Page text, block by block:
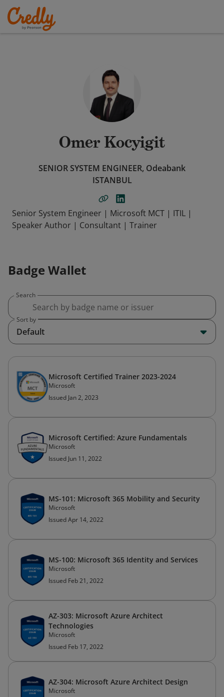
Omer Kocyigit
SENIOR SYSTEM ENGINEER, Odeabank
ISTANBUL
Senior System Engineer | Microsoft MCT | ITIL |
Speaker Author | Consultant | Trainer
Badge Wallet
Search
Sort by
Default
Microsoft Certified Trainer 2023-2024
Microsoft
Issued Jan 2, 2023
Microsoft Certified: Azure Fundamentals
Microsoft
Issued Jun 11, 2022
MS-101: Microsoft 365 Mobility and Security
Microsoft
Issued Apr 14, 2022
MS-100: Microsoft 365 Identity and Services
Microsoft
Issued Feb 21, 2022
AZ-303: Microsoft Azure Architect
Technologies
Microsoft
Issued Feb 17, 2022
AZ-304: Microsoft Azure Architect Design
Microsoft